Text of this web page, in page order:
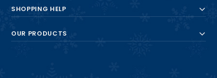
SHOPPING HELP
OUR PRODUCTS